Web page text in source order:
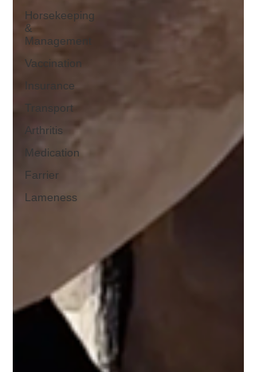
Horsekeeping
&
Management
Vaccination
Insurance
Transport
Arthritis
Medication
Farrier
Lameness